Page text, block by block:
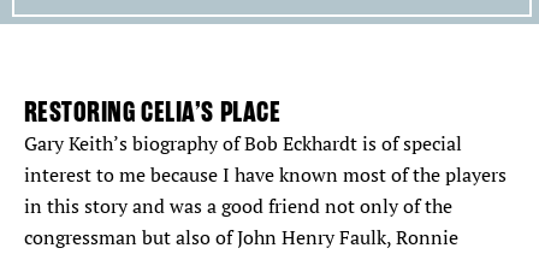
TOGGLE
THE MOLLY AWARDS
SEARCH
SEARCH
RESTORING CELIA’S PLACE
Gary Keith’s biography of Bob Eckhardt is of special
interest to me because I have known most of the players
in this story and was a good friend not only of the
congressman but also of John Henry Faulk, Ronnie